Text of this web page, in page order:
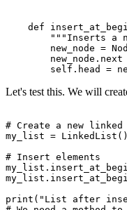
def
"""Inserts a
new_node =
Let's test this. We will
# Create a new
my_list = LinkedList()
# Insert elements
print("List after